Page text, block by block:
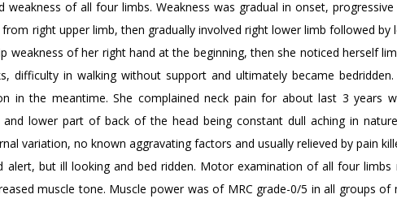
of all four limbs. Weakness was gradual in onset, progressive
right upper limb, then gradually involved right lower limb followed by
weakness of her right hand at the beginning, then she noticed herself
difficulty in walking without support and ultimately became bedridden.
in the meantime. She complained neck pain for about last 3 years
lower part of back of the head being constant dull aching in
variation, no known aggravating factors and usually relieved by pain
but ill looking and bed ridden. Motor examination of all four limbs
muscle tone. Muscle power was of MRC grade-0/5 in all groups of